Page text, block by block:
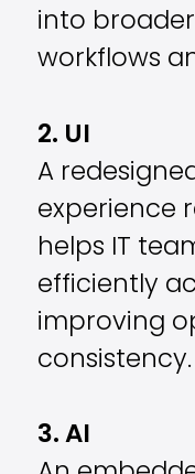
into
workflows
2. UI
A
experience
helps IT
efficiently
improving
consistency.
3. AI